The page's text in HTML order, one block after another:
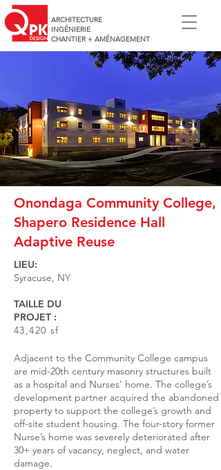
ARCHITECTURE
INGÉNIERIE
CHANTIER + AMÉNAGEMENT
Onondaga Community College,
Shapero Residence Hall
Adaptive Reuse
LIEU:
Syracuse, NY
TAILLE DU
PROJET :
43,420 sf
Adjacent to the Community College campus
are mid-20th century masonry structures built
as a hospital and Nurses’ home. The college’s
development partner acquired the abandoned
property to support the college’s growth and
off-site student housing. The four-story former
Nurse’s home was severely deteriorated after
30+ years of vacancy, neglect, and water
damage.